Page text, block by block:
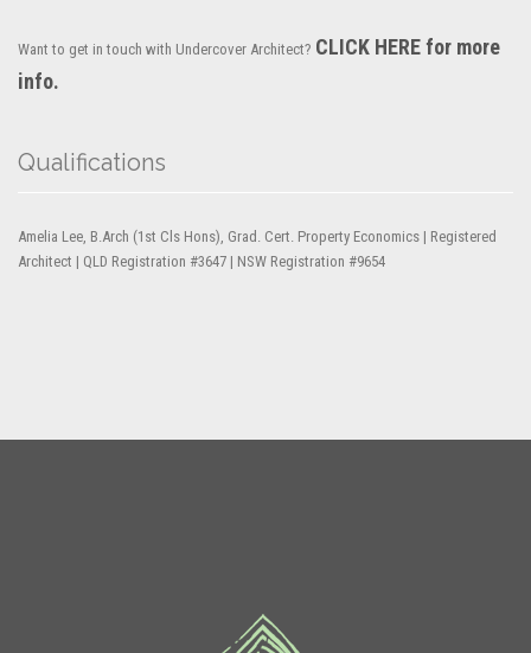
Want to get in touch with Undercover Architect? CLICK HERE for more
info.
Qualifications
Amelia Lee, B.Arch (1st Cls Hons), Grad. Cert. Property Economics | Registered
Architect | QLD Registration #3647 | NSW Registration #9654